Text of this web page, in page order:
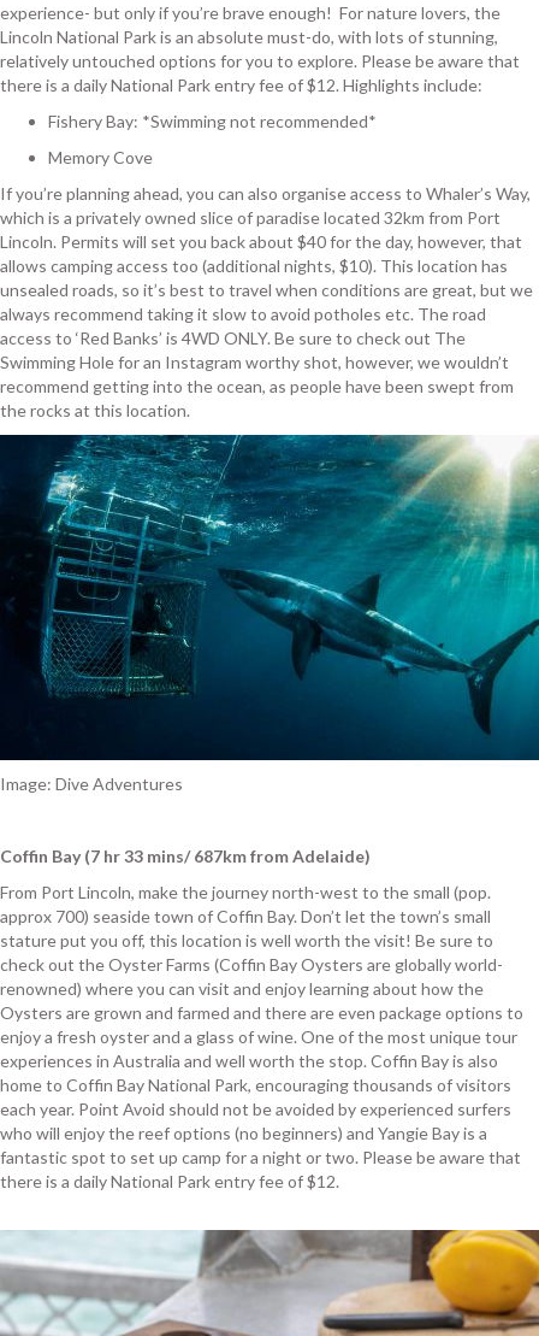
experience- but only if you’re brave enough! For nature lovers, the
Lincoln National Park is an absolute must-do, with lots of stunning,
relatively untouched options for you to explore. Please be aware that
there is a daily National Park entry fee of $12. Highlights include:
Fishery Bay: *Swimming not recommended*
Memory Cove
If you’re planning ahead, you can also organise access to Whaler’s Way,
which is a privately owned slice of paradise located 32km from Port
Lincoln. Permits will set you back about $40 for the day, however, that
allows camping access too (additional nights, $10). This location has
unsealed roads, so it’s best to travel when conditions are great, but we
always recommend taking it slow to avoid potholes etc. The road
access to ‘Red Banks’ is 4WD ONLY. Be sure to check out The
Swimming Hole for an Instagram worthy shot, however, we wouldn’t
recommend getting into the ocean, as people have been swept from
the rocks at this location.
Image: Dive Adventures
Coffin Bay (7 hr 33 mins/ 687km from Adelaide)
From Port Lincoln, make the journey north-west to the small (pop.
approx 700) seaside town of Coffin Bay. Don’t let the town’s small
stature put you off, this location is well worth the visit! Be sure to
check out the Oyster Farms (Coffin Bay Oysters are globally world-
renowned) where you can visit and enjoy learning about how the
Oysters are grown and farmed and there are even package options to
enjoy a fresh oyster and a glass of wine. One of the most unique tour
experiences in Australia and well worth the stop. Coffin Bay is also
home to Coffin Bay National Park, encouraging thousands of visitors
each year. Point Avoid should not be avoided by experienced surfers
who will enjoy the reef options (no beginners) and Yangie Bay is a
fantastic spot to set up camp for a night or two. Please be aware that
there is a daily National Park entry fee of $12.